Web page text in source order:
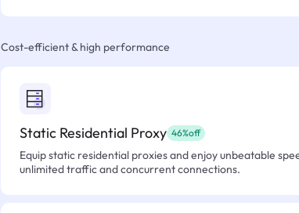
Cost-efficient & high performance
Static Residential Proxy 46%off
Equip static residential proxies and enjoy unbeatable
unlimited traffic and concurrent connections.